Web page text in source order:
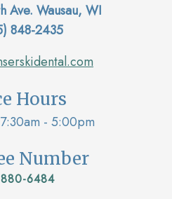
Ave. Wausau, WI
848-2435
Hours
7:30am - 5:00pm
Number
6484